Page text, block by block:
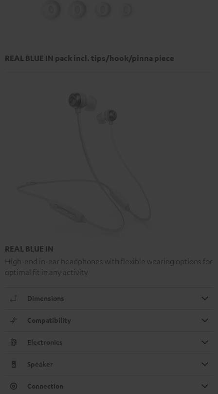
REAL BLUE IN pack incl. tips/hook/pinna piece
REAL BLUE IN
High-end in-ear headphones with flexible wearing options for
optimal fit in any activity
Dimensions
Compatibility
Electronics
Speaker
Connection